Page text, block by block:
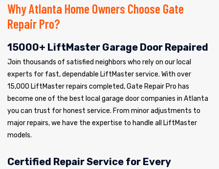
Why Atlanta Home Owners Choose Gate
Repair Pro?
15000+ LiftMaster Garage Door Repaired
Join thousands of satisfied neighbors who rely on our local
experts for fast, dependable LiftMaster service. With over
15,000 LiftMaster repairs completed, Gate Repair Pro has
become one of the best local garage door companies in Atlanta
you can trust for honest service. From minor adjustments to
major repairs, we have the expertise to handle all LiftMaster
models.
Certified Repair Service for Every